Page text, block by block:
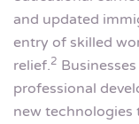
and updated
entry of skilled
relief.2
professional
new technologies